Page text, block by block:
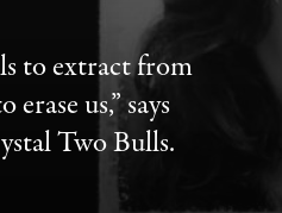
to extract from
us,” says
Two Bulls.